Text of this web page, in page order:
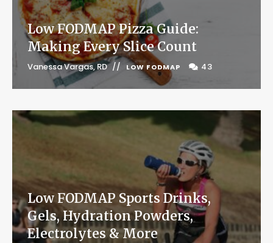
Low FODMAP Pizza Guide:
Making Every Slice Count
Vanessa Vargas, RD LOW FODMAP 43
Low FODMAP Sports Drinks,
Gels, Hydration Powders,
Electrolytes & More